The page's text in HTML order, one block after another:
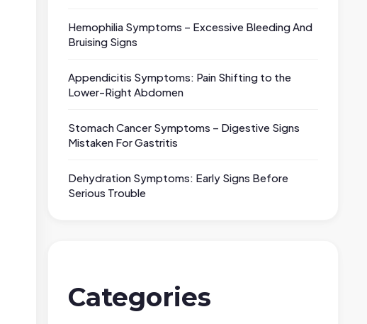
Hemophilia Symptoms – Excessive Bleeding And
Bruising Signs
Appendicitis Symptoms: Pain Shifting to the
Lower-Right Abdomen
Stomach Cancer Symptoms – Digestive Signs
Mistaken For Gastritis
Dehydration Symptoms: Early Signs Before
Serious Trouble
Categories